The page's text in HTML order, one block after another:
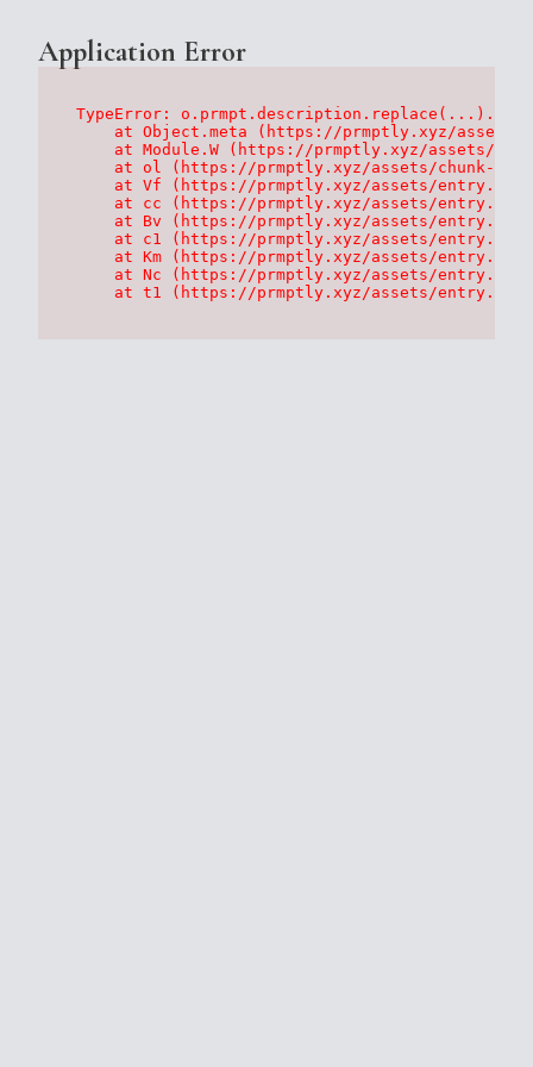
Application Error
TypeError:
at Object.meta (https://prmptly.xyz/
at Module.W (https://prmptly.xyz/assets/
at ol (https://prmptly.xyz/assets/chunk-
at Vf (https://prmptly.xyz/assets/
at cc (https://prmptly.xyz/assets/
at Bv (https://prmptly.xyz/assets/
at c1 (https://prmptly.xyz/assets/
at Km (https://prmptly.xyz/assets/
at Nc (https://prmptly.xyz/assets/
at t1 (https://prmptly.xyz/assets/